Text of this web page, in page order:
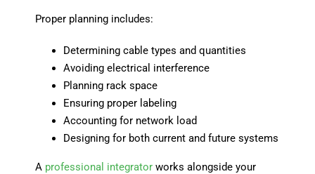
Proper planning includes:
Determining cable types and quantities
Avoiding electrical interference
Planning rack space
Ensuring proper labeling
Accounting for network load
Designing for both current and future systems
A professional integrator works alongside your